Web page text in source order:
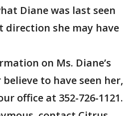
Diane was last seen
direction she may have
on Ms. Diane’s
to have seen her,
office at 352-726-1121.